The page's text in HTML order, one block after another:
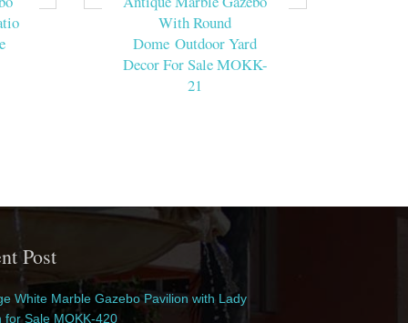
With Round
Dome Outdoor Yard
Decor For Sale MOKK-
21
Post
White Marble Gazebo Pavilion with Lady
for Sale MOKK-420